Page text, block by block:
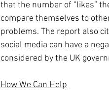
that the number of “likes”
compare themselves to
problems. The report also
social media can have a
considered by the UK
How We Can Help